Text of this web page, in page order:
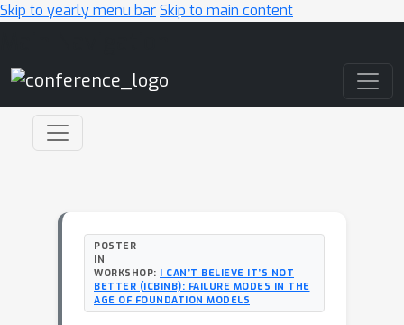
Skip to yearly menu barSkip to main content
POSTER
IN
WORKSHOP: I CAN’T BELIEVE IT’S NOT
BETTER (ICBINB): FAILURE MODES IN THE
AGE OF FOUNDATION MODELS